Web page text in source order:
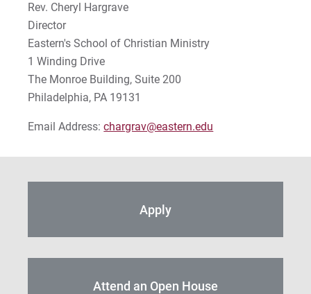
Rev. Cheryl Hargrave
Director
Eastern's School of Christian Ministry
1 Winding Drive
The Monroe Building, Suite 200
Philadelphia, PA 19131
Email Address:chargrav@eastern.edu
Apply
Attend an Open House